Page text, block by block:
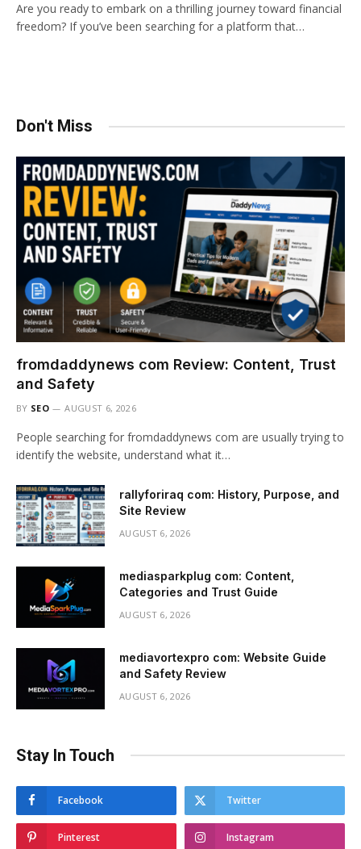
Are you ready to embark on a thrilling journey toward financial
freedom? If you’ve been searching for a platform that…
Don't Miss
fromdaddynews com Review: Content, Trust
and Safety
BY SEO AUGUST 6, 2026
People searching for fromdaddynews com are usually trying to
identify the website, understand what it…
rallyforiraq com: History, Purpose, and
Site Review
AUGUST 6, 2026
mediasparkplug com: Content,
Categories and Trust Guide
AUGUST 6, 2026
mediavortexpro com: Website Guide
and Safety Review
AUGUST 6, 2026
Stay In Touch
Facebook Twitter
Pinterest Instagram